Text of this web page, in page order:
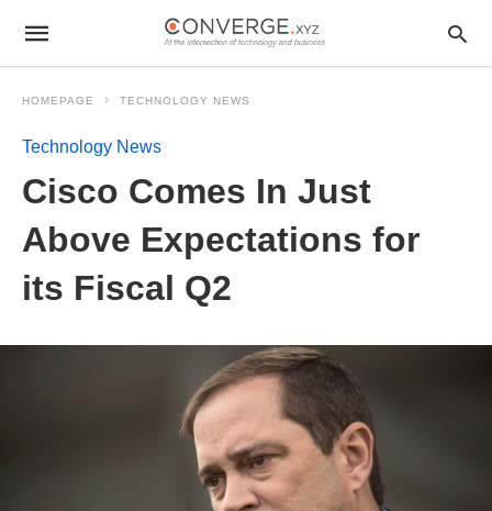
HOMEPAGE TECHNOLOGY NEWS
Technology News
Cisco Comes In Just
Above Expectations for
its Fiscal Q2